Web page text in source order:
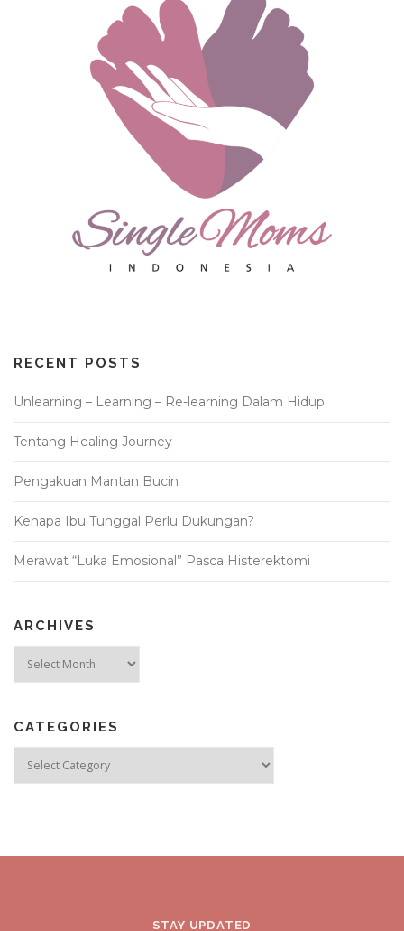
RECENT POSTS
Unlearning – Learning – Re-learning Dalam Hidup
Tentang Healing Journey
Pengakuan Mantan Bucin
Kenapa Ibu Tunggal Perlu Dukungan?
Merawat “Luka Emosional” Pasca Histerektomi
ARCHIVES
CATEGORIES
STAY UPDATED